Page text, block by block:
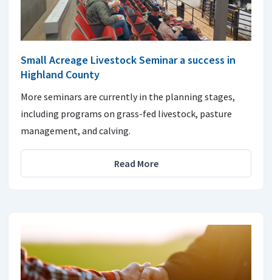
Small Acreage Livestock Seminar a success in
Highland County
More seminars are currently in the planning stages,
including programs on grass-fed livestock, pasture
management, and calving.
Read More